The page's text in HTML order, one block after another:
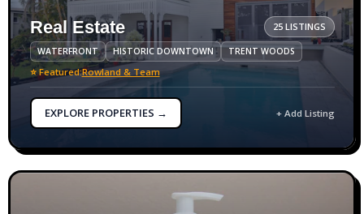
Real Estate 25 LISTINGS
WATERFRONT HISTORIC DOWNTOWN TRENT WOODS
⭐ Featured:Rowland & Team
EXPLORE PROPERTIES → + Add Listing